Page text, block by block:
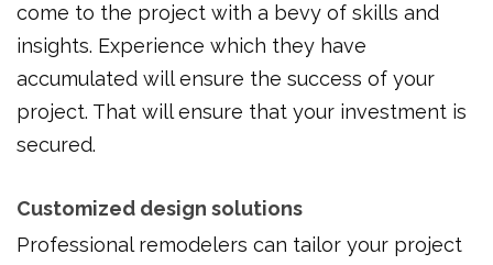
come to the project with a bevy of skills and
insights. Experience which they have
accumulated will ensure the success of your
project. That will ensure that your investment is
secured.
Customized design solutions
Professional remodelers can tailor your project